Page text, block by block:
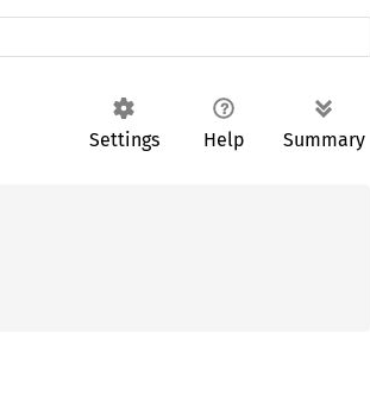
Settings Help Summary